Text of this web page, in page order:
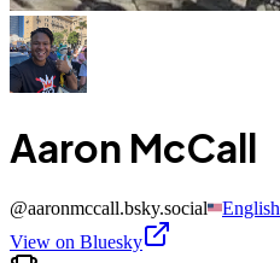
Aaron McCall
@aaronmccall.bsky.social English
View on Bluesky